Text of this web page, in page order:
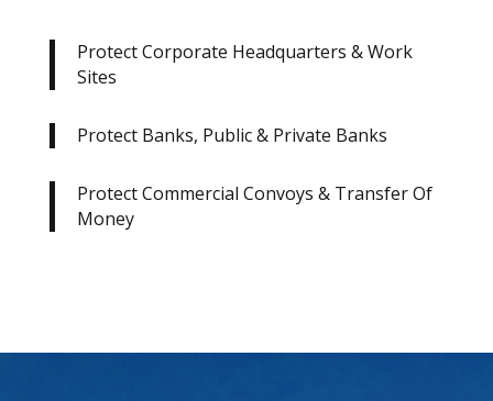
Protect Corporate Headquarters & Work
Sites
Protect Banks, Public & Private Banks
Protect Commercial Convoys & Transfer Of
Money